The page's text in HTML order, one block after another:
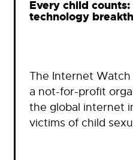
Every child counts:
technology
The Internet Watch
a not-for-profit
the global internet
victims of child